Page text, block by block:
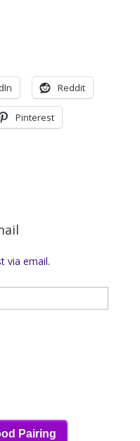
Reddit
Pinterest
via email.
Pairing